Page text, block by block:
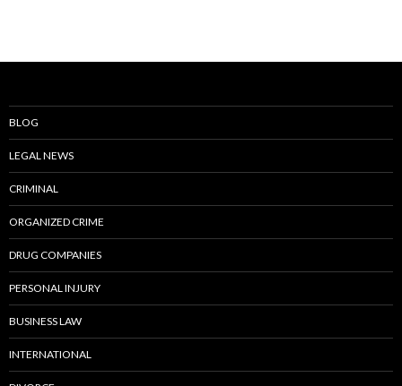
BLOG
LEGAL NEWS
CRIMINAL
ORGANIZED CRIME
DRUG COMPANIES
PERSONAL INJURY
BUSINESS LAW
INTERNATIONAL